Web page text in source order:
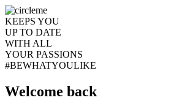
KEEPS YOU
UP TO DATE
WITH ALL
YOUR PASSIONS
#BEWHATYOULIKE
Welcome back